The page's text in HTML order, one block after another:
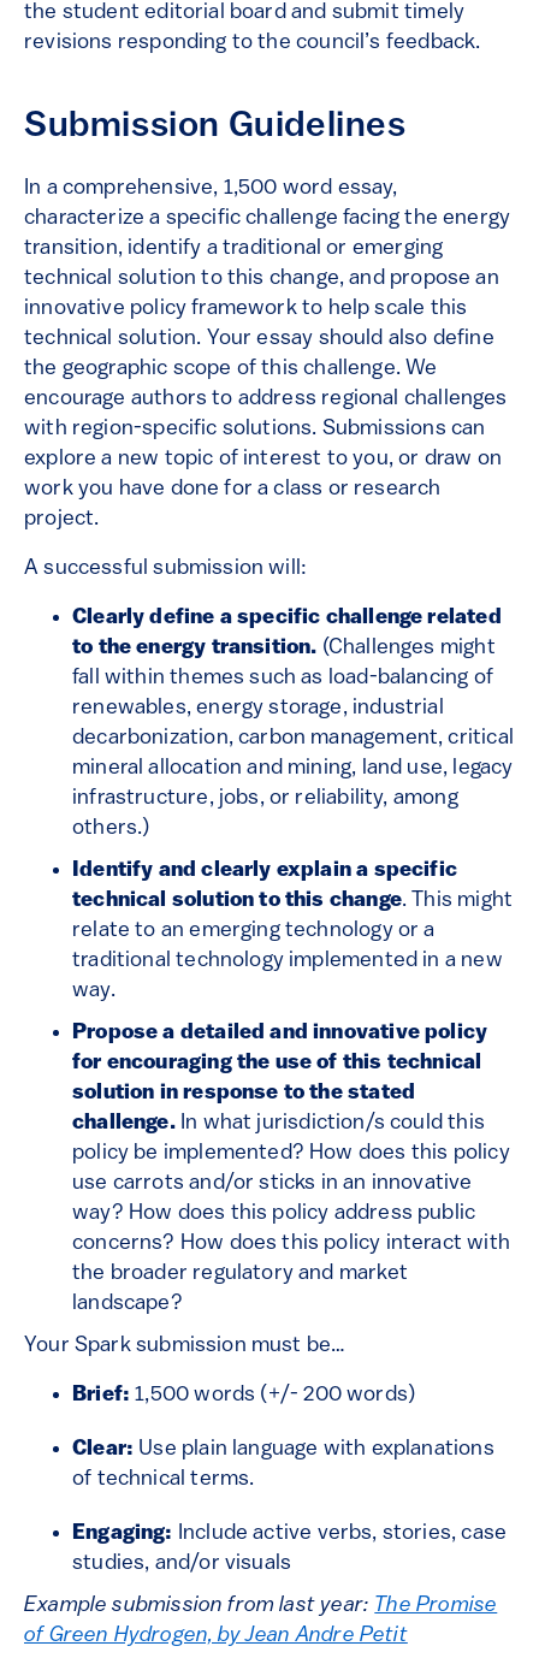
the student editorial board and submit timely
revisions responding to the council’s feedback.
Submission Guidelines
In a comprehensive, 1,500 word essay,
characterize a specific challenge facing the energy
transition, identify a traditional or emerging
technical solution to this change, and propose an
innovative policy framework to help scale this
technical solution. Your essay should also define
the geographic scope of this challenge. We
encourage authors to address regional challenges
with region-specific solutions. Submissions can
explore a new topic of interest to you, or draw on
work you have done for a class or research
project.
A successful submission will:
Clearly define a specific challenge related
to the energy transition. (Challenges might
fall within themes such as load-balancing of
renewables, energy storage, industrial
decarbonization, carbon management, critical
mineral allocation and mining, land use, legacy
infrastructure, jobs, or reliability, among
others.)
Identify and clearly explain a specific
technical solution to this change. This might
relate to an emerging technology or a
traditional technology implemented in a new
way.
Propose a detailed and innovative policy
for encouraging the use of this technical
solution in response to the stated
challenge.In what jurisdiction/s could this
policy be implemented? How does this policy
use carrots and/or sticks in an innovative
way? How does this policy address public
concerns? How does this policy interact with
the broader regulatory and market
landscape?
Your Spark submission must be…
Brief:1,500 words (+/- 200 words)
Clear: Use plain language with explanations
of technical terms.
Engaging: Include active verbs, stories, case
studies, and/or visuals
Example submission from last year: The Promise
of Green Hydrogen, by Jean Andre Petit